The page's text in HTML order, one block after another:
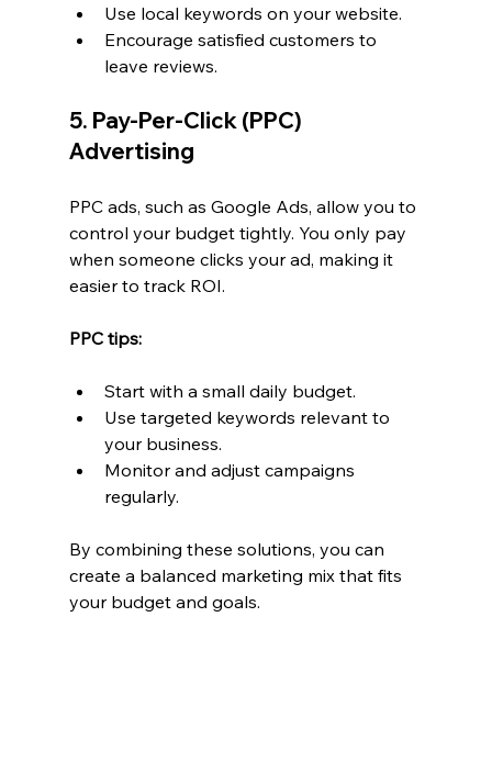
Use local keywords on your website.
Encourage satisfied customers to
leave reviews.
5. Pay-Per-Click (PPC)
Advertising
PPC ads, such as Google Ads, allow you to
control your budget tightly. You only pay
when someone clicks your ad, making it
easier to track ROI.
PPC tips:
Start with a small daily budget.
Use targeted keywords relevant to
your business.
Monitor and adjust campaigns
regularly.
By combining these solutions, you can
create a balanced marketing mix that fits
your budget and goals.